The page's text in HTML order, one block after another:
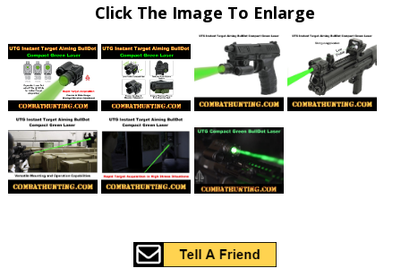
Click The Image To Enlarge